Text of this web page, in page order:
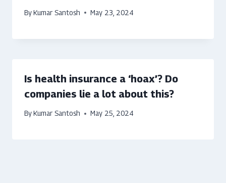
ByKumar Santosh May 23, 2024
Is health insurance a ‘hoax’? Do
companies lie a lot about this?
ByKumar Santosh May 25, 2024